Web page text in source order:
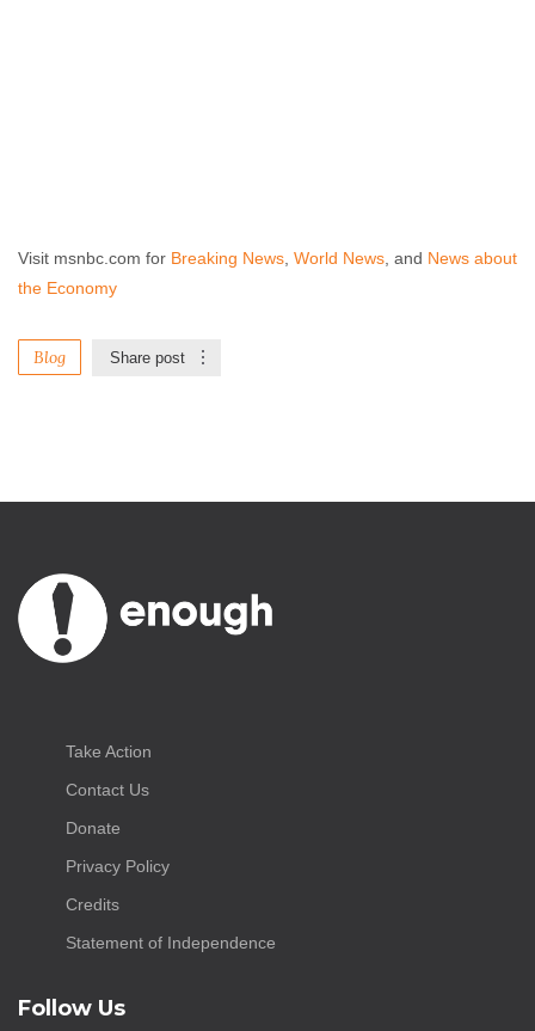
Visit msnbc.com for Breaking News World News , and News about
the Economy
Blog Share post
Take Action
Contact Us
Donate
Privacy Policy
Credits
Statement of Independence
Follow Us